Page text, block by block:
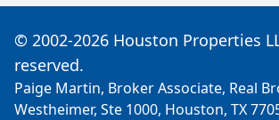
© 2002-2026 Houston Properties
reserved.
Paige Martin, Broker Associate, Real
Westheimer, Ste 1000, Houston, TX